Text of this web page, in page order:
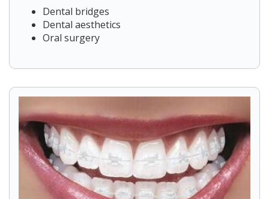
Dental bridges
Dental aesthetics
Oral surgery